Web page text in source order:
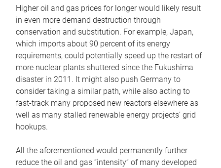
Higher oil and gas prices for longer would likely result
in even more demand destruction through
conservation and substitution. For example, Japan,
which imports about 90 percent of its energy
requirements, could potentially speed up the restart of
more nuclear plants shuttered since the Fukushima
disaster in 2011. It might also push Germany to
consider taking a similar path, while also acting to
fast-track many proposed new reactors elsewhere as
well as many stalled renewable energy projects’ grid
hookups.
All the aforementioned would permanently further
reduce the oil and gas “intensity” of many developed